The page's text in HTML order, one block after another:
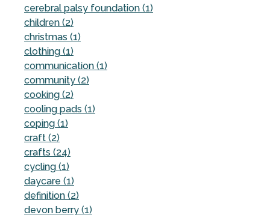
cerebral palsy foundation (1)
children (2)
christmas (1)
clothing (1)
communication (1)
community (2)
cooking (2)
cooling pads (1)
coping (1)
craft (2)
crafts (24)
cycling (1)
daycare (1)
definition (2)
devon berry (1)